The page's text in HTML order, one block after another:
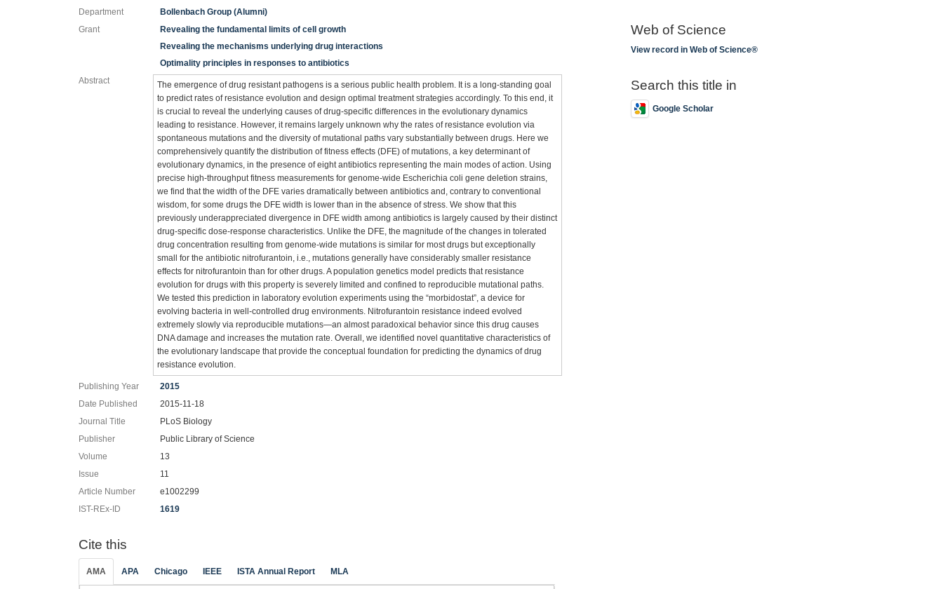
Department
Bollenbach Group (Alumni)
Grant
Revealing the fundamental limits of cell growth
Revealing the mechanisms underlying drug interactions
Optimality principles in responses to antibiotics
Abstract
The emergence of drug resistant pathogens is a serious public health problem. It is a long-standing goal
to predict rates of resistance evolution and design optimal treatment strategies accordingly. To this end, it
is crucial to reveal the underlying causes of drug-specific differences in the evolutionary dynamics
leading to resistance. However, it remains largely unknown why the rates of resistance evolution via
spontaneous mutations and the diversity of mutational paths vary substantially between drugs. Here we
comprehensively quantify the distribution of fitness effects (DFE) of mutations, a key determinant of
evolutionary dynamics, in the presence of eight antibiotics representing the main modes of action. Using
precise high-throughput fitness measurements for genome-wide Escherichia coli gene deletion strains,
we find that the width of the DFE varies dramatically between antibiotics and, contrary to conventional
wisdom, for some drugs the DFE width is lower than in the absence of stress. We show that this
previously underappreciated divergence in DFE width among antibiotics is largely caused by their distinct
drug-specific dose-response characteristics. Unlike the DFE, the magnitude of the changes in tolerated
drug concentration resulting from genome-wide mutations is similar for most drugs but exceptionally
small for the antibiotic nitrofurantoin, i.e., mutations generally have considerably smaller resistance
effects for nitrofurantoin than for other drugs. A population genetics model predicts that resistance
evolution for drugs with this property is severely limited and confined to reproducible mutational paths.
We tested this prediction in laboratory evolution experiments using the “morbidostat”, a device for
evolving bacteria in well-controlled drug environments. Nitrofurantoin resistance indeed evolved
extremely slowly via reproducible mutations—an almost paradoxical behavior since this drug causes
DNA damage and increases the mutation rate. Overall, we identified novel quantitative characteristics of
the evolutionary landscape that provide the conceptual foundation for predicting the dynamics of drug
resistance evolution.
Publishing Year
2015
Date Published
2015-11-18
Journal Title
PLoS Biology
Publisher
Public Library of Science
Volume
13
Issue
11
Article Number
e1002299
IST-REx-ID
1619
Cite this
AMA APA Chicago IEEE ISTA Annual Report MLA
Web of Science
View record in Web of Science®
Search this title in
Google Scholar